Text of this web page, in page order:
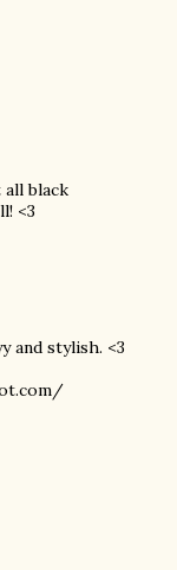
black
<3
and stylish. <3